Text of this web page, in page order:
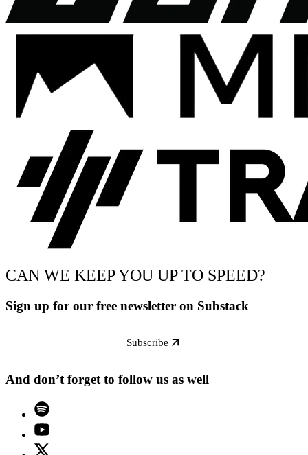
CAN WE KEEP YOU UP TO SPEED?
Sign up for our free newsletter on Substack
Subscribe
And don’t forget to follow us as well